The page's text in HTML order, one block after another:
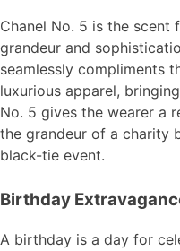
Chanel No. 5 is the
grandeur and
seamlessly compliments
luxurious apparel,
No. 5 gives the wearer a
the grandeur of a charity
black-tie event.
Birthday
A birthday is a day for